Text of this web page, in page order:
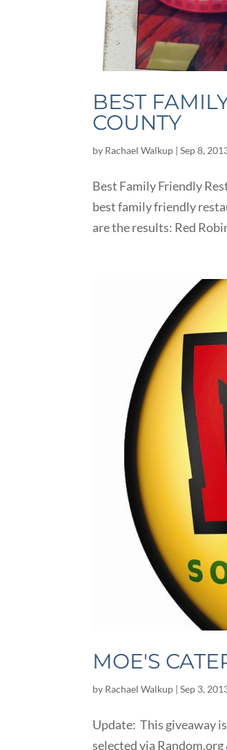
BEST
COUNTY
by Rachael Walkup |Sep 8,
Best Family Friendly
best family friendly
are the results: Red
MOE'S
by Rachael Walkup |Sep 3,
Update: This giveaway
selected via